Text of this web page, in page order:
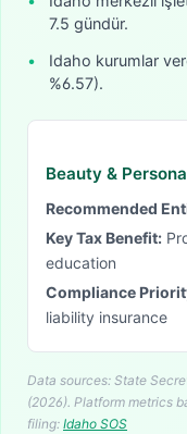
7.5 gündür.
•
Idaho kurumlar
%6.57).
Beauty &
Recommended
Key Tax Benefit:
education
Compliance
liability insurance
Data sources: State
(2026). Platform metrics
filing: Idaho SOS